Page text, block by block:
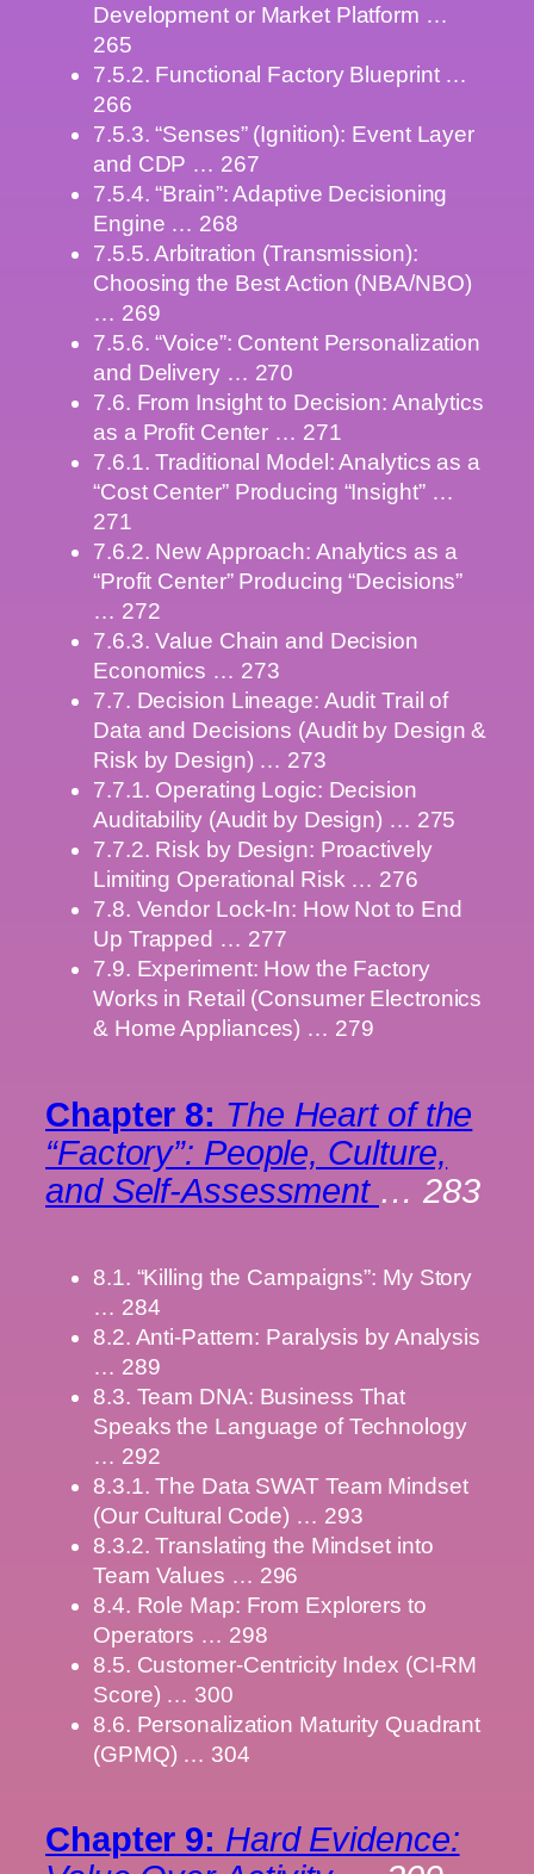
Development or Market Platform …
265
7.5.2. Functional Factory Blueprint …
266
7.5.3. “Senses” (Ignition): Event Layer
and CDP … 267
7.5.4. “Brain”: Adaptive Decisioning
Engine … 268
7.5.5. Arbitration (Transmission):
Choosing the Best Action (NBA/NBO)
… 269
7.5.6. “Voice”: Content Personalization
and Delivery … 270
7.6. From Insight to Decision: Analytics
as a Profit Center … 271
7.6.1. Traditional Model: Analytics as a
“Cost Center” Producing “Insight” …
271
7.6.2. New Approach: Analytics as a
“Profit Center” Producing “Decisions”
… 272
7.6.3. Value Chain and Decision
Economics … 273
7.7. Decision Lineage: Audit Trail of
Data and Decisions (Audit by Design &
Risk by Design) … 273
7.7.1. Operating Logic: Decision
Auditability (Audit by Design) … 275
7.7.2. Risk by Design: Proactively
Limiting Operational Risk … 276
7.8. Vendor Lock-In: How Not to End
Up Trapped … 277
7.9. Experiment: How the Factory
Works in Retail (Consumer Electronics
& Home Appliances) … 279
Chapter 8: The Heart of the
“Factory”: People, Culture,
and Self-Assessment … 283
8.1. “Killing the Campaigns”: My Story
… 284
8.2. Anti-Pattern: Paralysis by Analysis
… 289
8.3. Team DNA: Business That
Speaks the Language of Technology
… 292
8.3.1. The Data SWAT Team Mindset
(Our Cultural Code) … 293
8.3.2. Translating the Mindset into
Team Values … 296
8.4. Role Map: From Explorers to
Operators … 298
8.5. Customer-Centricity Index (CI-RM
Score) … 300
8.6. Personalization Maturity Quadrant
(GPMQ) … 304
Chapter 9: Hard Evidence: